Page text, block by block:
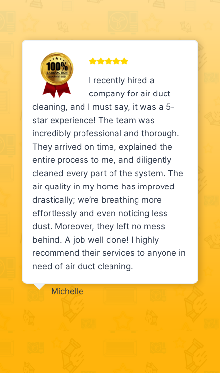
I recently hired a
company for air duct
cleaning, and I must say, it was a 5-
star experience! The team was
incredibly professional and thorough.
They arrived on time, explained the
entire process to me, and diligently
cleaned every part of the system. The
air quality in my home has improved
drastically; we’re breathing more
effortlessly and even noticing less
dust. Moreover, they left no mess
behind. A job well done! I highly
recommend their services to anyone in
need of air duct cleaning.
Michelle